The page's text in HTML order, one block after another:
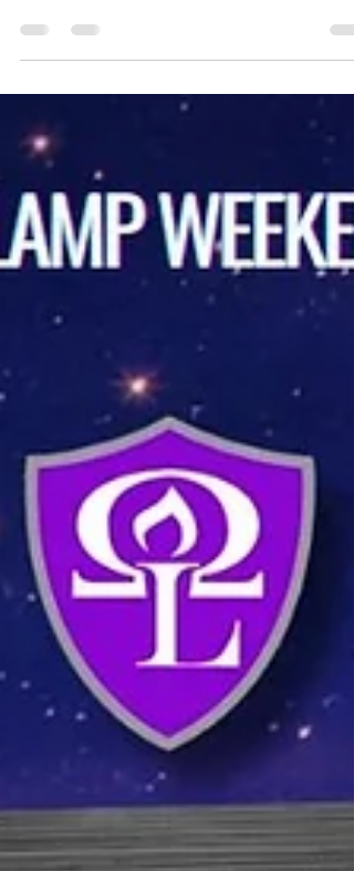
Supporting Mentorship, Fatherhood, and
Leadership